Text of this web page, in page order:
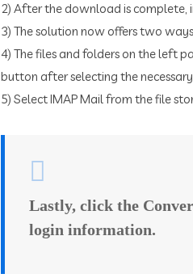
2) After the download is complete,
3) The solution now offers two
4) The files and folders on the left
button after selecting the
5) Select IMAP Mail from the file
Lastly, click the
login information.